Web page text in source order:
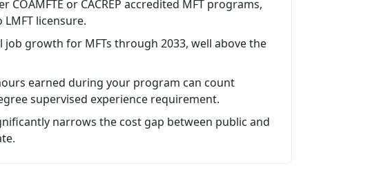
or CACREP accredited MFT programs,
licensure.
job growth for MFTs through 2033, well above the
earned during your program can count
supervised experience requirement.
narrows the cost gap between public and